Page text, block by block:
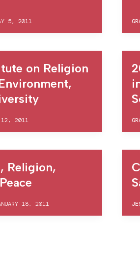
5, 2011
on Religion
12, 2011
Religion,
18, 2011